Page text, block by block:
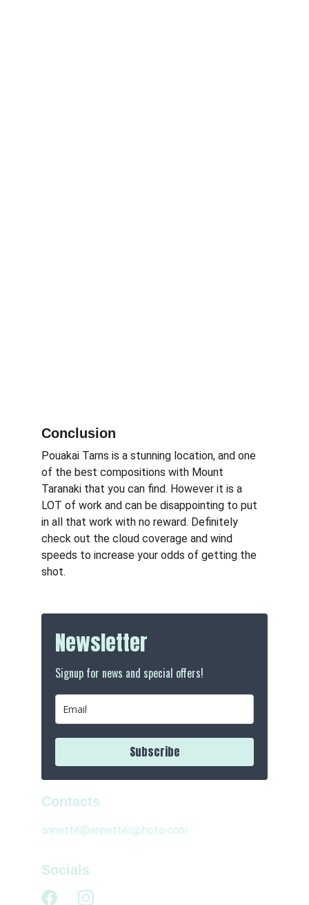
Conclusion
Pouakai Tarns is a stunning location, and one
of the best compositions with Mount
Taranaki that you can find. However it is a
LOT of work and can be disappointing to put
in all that work with no reward. Definitely
check out the cloud coverage and wind
speeds to increase your odds of getting the
shot.
Contacts
annette@annettesjphoto.com
Socials